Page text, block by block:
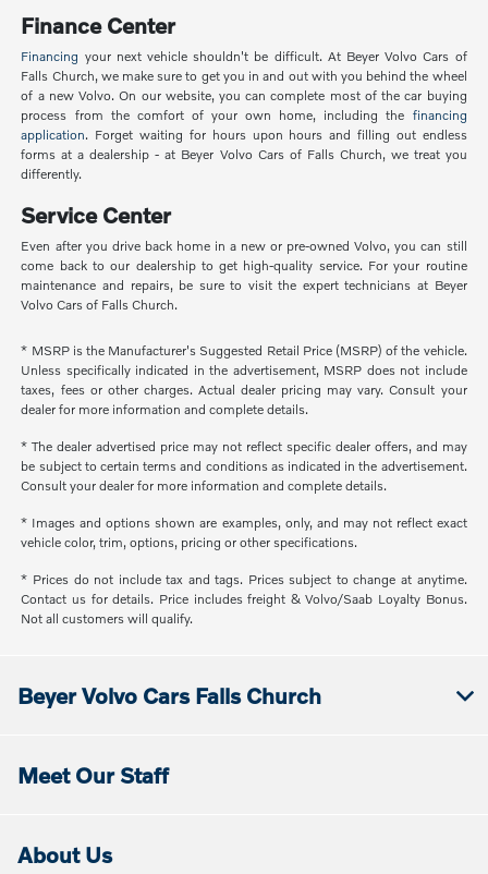
Finance Center
Financing your next vehicle shouldn't be difficult. At Beyer Volvo Cars of
Falls Church, we make sure to get you in and out with you behind the wheel
of a new Volvo. On our website, you can complete most of the car buying
process from the comfort of your own home, including the financing
application. Forget waiting for hours upon hours and filling out endless
forms at a dealership - at Beyer Volvo Cars of Falls Church, we treat you
differently.
Service Center
Even after you drive back home in a new or pre-owned Volvo, you can still
come back to our dealership to get high-quality service. For your routine
maintenance and repairs, be sure to visit the expert technicians at Beyer
Volvo Cars of Falls Church.
* MSRP is the Manufacturer's Suggested Retail Price (MSRP) of the vehicle.
Unless specifically indicated in the advertisement, MSRP does not include
taxes, fees or other charges. Actual dealer pricing may vary. Consult your
dealer for more information and complete details.
* The dealer advertised price may not reflect specific dealer offers, and may
be subject to certain terms and conditions as indicated in the advertisement.
Consult your dealer for more information and complete details.
* Images and options shown are examples, only, and may not reflect exact
vehicle color, trim, options, pricing or other specifications.
* Prices do not include tax and tags. Prices subject to change at anytime.
Contact us for details. Price includes freight & Volvo/Saab Loyalty Bonus.
Not all customers will qualify.
Beyer Volvo Cars Falls Church
Meet Our Staff
About Us